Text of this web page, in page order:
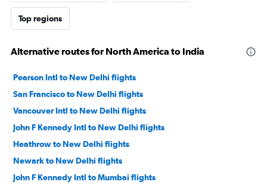
Top regions
Alternative routes for North America to India
Pearson Intl to New Delhi flights
San Francisco to New Delhi flights
Vancouver Intl to New Delhi flights
John F Kennedy Intl to New Delhi flights
Heathrow to New Delhi flights
Newark to New Delhi flights
John F Kennedy Intl to Mumbai flights